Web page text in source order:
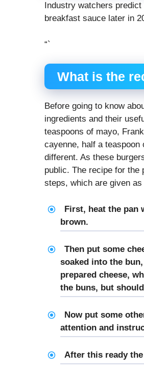
Industry watchers
breakfast sauce later in
“`
What is the
Before going to know
ingredients and their
teaspoons of mayo,
cayenne, half a
different. As these
public. The recipe for the
steps, which are given as
First, heat the pan
brown.
Then put some
soaked into the
prepared cheese,
the buns, but
Now put some
attention and
After this ready